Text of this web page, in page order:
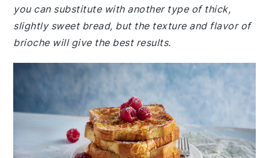
you can substitute with another type of thick,
slightly sweet bread, but the texture and flavor of
brioche will give the best results.